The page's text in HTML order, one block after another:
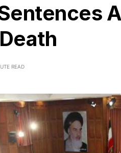
READ